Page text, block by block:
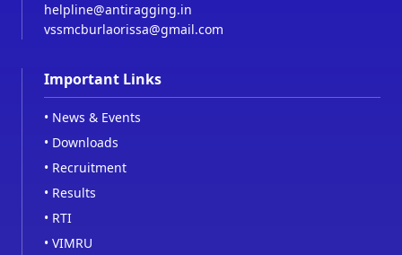
helpline@antiragging.in
vssmcburlaorissa@gmail.com
Important Links
• News & Events
• Downloads
• Recruitment
• Results
• RTI
• VIMRU